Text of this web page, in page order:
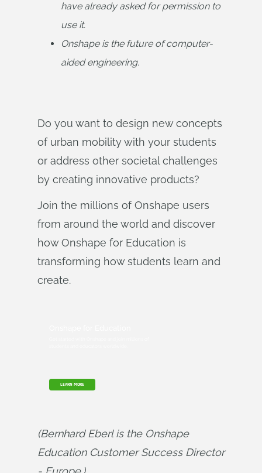
have already asked for permission to
use it.
Onshape is the future of computer-
aided engineering.
Do you want to design new concepts
of urban mobility with your students
or address other societal challenges
by creating innovative products?
Join the millions of Onshape users
from around the world and discover
how Onshape for Education is
transforming how students learn and
create.
LEARN MORE
(Bernhard Eberl is the Onshape
Education Customer Success Director